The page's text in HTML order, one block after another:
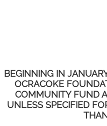
BEGINNING IN
OCRACOKE
COMMUNITY FUND
UNLESS SPECIFIED